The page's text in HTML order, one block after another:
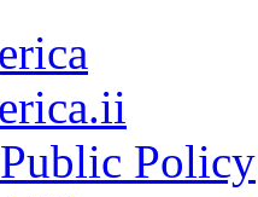
Policy